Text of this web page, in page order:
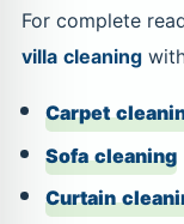
For complete
villa cleaning
Carpet
Sofa cleaning
Curtain